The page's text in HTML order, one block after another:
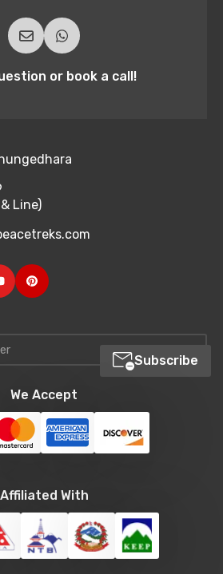
Line)
or book a call!
Subscribe
We Accept
Affiliated With